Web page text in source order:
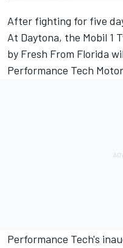
After fighting for five
At Daytona, the Mobil 1
by Fresh From Florida
Performance Tech
Performance Tech's